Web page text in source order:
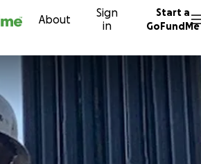
About
Sign
in
Start a
GoFundMe